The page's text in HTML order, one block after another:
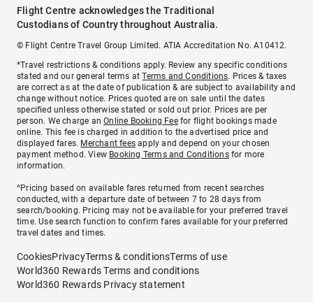
Flight Centre acknowledges the Traditional
Custodians of Country throughout Australia.
© Flight Centre Travel Group Limited. ATIA Accreditation No. A10412.
*Travel restrictions & conditions apply. Review any specific conditions
stated and our general terms atTerms and Conditions. Prices & taxes
are correct as at the date of publication & are subject to availability and
change without notice. Prices quoted are on sale until the dates
specified unless otherwise stated or sold out prior. Prices are per
person. We charge anOnline Booking Feefor flight bookings made
online. This fee is charged in addition to the advertised price and
displayed fares. Merchant fees apply and depend on your chosen
payment method. View Booking Terms and Conditionsfor more
information.
^Pricing based on available fares returned from recent searches
conducted, with a departure date of between 7 to 28 days from
search/booking. Pricing may not be available for your preferred travel
time. Use search function to confirm fares available for your preferred
travel dates and times.
CookiesPrivacyTerms & conditionsTerms of use
World360 Rewards Terms and conditions
World360 Rewards Privacy statement